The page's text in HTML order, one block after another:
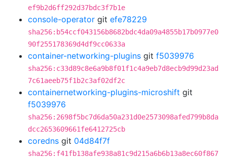
ef9b2d6ff292d37bdc3f7b1e
console-operator git efe78229
sha256:b54ccf043156b8682bdc4da09a4855b17b0977e0
90f255178369d4df9cc0633a
container-networking-plugins git f5039976
sha256:c33d89c8e6a9b8f01f1c4a9eb7d8ecb9d99d23ad
7c61aeeb75f1b2c3af02df2c
containernetworking-plugins-microshift git
f5039976
sha256:2698f5bc7d6da50a231d0e2573098afed799b8da
dcc2653609661fe6412725cb
coredns git 04d84f7f
sha256:f41fb138afe938a81c9d215a6b6b13a8ec60f867